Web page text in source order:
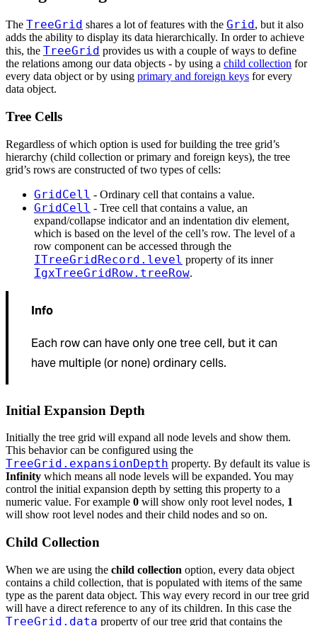
The TreeGrid shares a lot of features with the Grid , but it also
adds the ability to display its data hierarchically. In order to achieve
this, the TreeGrid provides us with a couple of ways to define
the relations among our data objects - by using a child collection for
every data object or by using primary and foreign keys for every
data object.
Tree Cells
Regardless of which option is used for building the tree grid’s
hierarchy (child collection or primary and foreign keys), the tree
grid’s rows are constructed of two types of cells:
GridCell - Ordinary cell that contains a value.
GridCell - Tree cell that contains a value, an
expand/collapse indicator and an indentation div element,
which is based on the level of the cell’s row. The level of a
row component can be accessed through the
ITreeGridRecord.level property of its inner
IgxTreeGridRow.treeRow.
Info
Each row can have only one tree cell, but it can
have multiple (or none) ordinary cells.
Initial Expansion Depth
Initially the tree grid will expand all node levels and show them.
This behavior can be configured using the
TreeGrid.expansionDepth property. By default its value is
Infinity which means all node levels will be expanded. You may
control the initial expansion depth by setting this property to a
numeric value. For example 0 will show only root level nodes, 1
will show root level nodes and their child nodes and so on.
Child Collection
When we are using the child collection option, every data object
contains a child collection, that is populated with items of the same
type as the parent data object. This way every record in our tree grid
will have a direct reference to any of its children. In this case the
TreeGrid.data property of our tree grid that contains the